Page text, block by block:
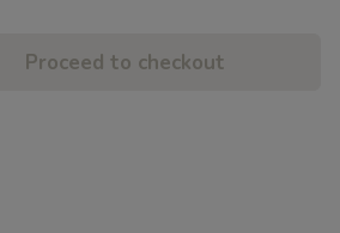
Proceed to checkout